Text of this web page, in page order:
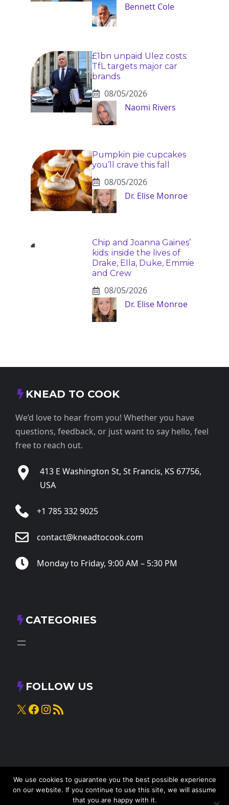
Bennett Cole
£1bn unpaid Ulez costs:
TfL targets major car
brands
08/05/2026
Naomi Rivers
Pumpkin pie cupcakes
you’ll crave this fall
08/05/2026
Dr. Elise Monroe
Chip and Joanna Gaines’
kids: inside the lives of
Drake, Ella, Duke, Emmie
and Crew
08/05/2026
Dr. Elise Monroe
KNEAD TO COOK
We’d love to hear from you! Whether you have
questions, feedback, or just want to say hello, feel
free to reach out.
413 E Washington St, St Francis, KS 67756,
USA
+1 785 332 9025
contact@kneadtocook.com
Monday to Friday, 9:00 AM – 5:30 PM
CATEGORIES
FOLLOW US
X Facebook
Instagram
RSS Feed
Knead to Cook• All rights reserved
We use cookies to guarantee you the best possible experience
on our website. If you continue to use this site, we will assume
that you are happy with it.